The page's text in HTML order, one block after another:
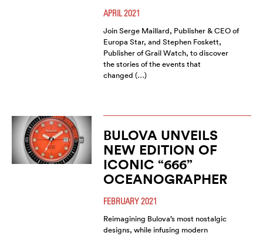
APRIL 2021
Join Serge Maillard, Publisher & CEO of
Europa Star, and Stephen Foskett,
Publisher of Grail Watch, to discover
the stories of the events that
changed (…)
BULOVA UNVEILS
NEW EDITION OF
ICONIC “666”
OCEANOGRAPHER
FEBRUARY 2021
Reimagining Bulova’s most nostalgic
designs, while infusing modern